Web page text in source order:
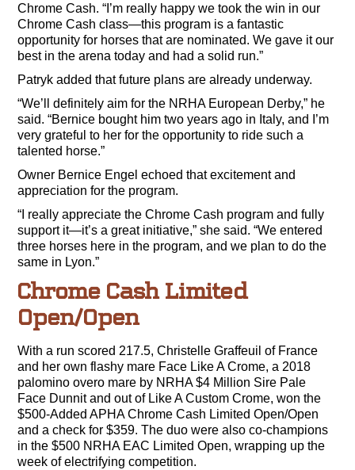
Chrome Cash. “I’m really happy we took the win in our
Chrome Cash class—this program is a fantastic
opportunity for horses that are nominated. We gave it our
best in the arena today and had a solid run.”
Patryk added that future plans are already underway.
“We’ll definitely aim for the NRHA European Derby,” he
said. “Bernice bought him two years ago in Italy, and I’m
very grateful to her for the opportunity to ride such a
talented horse.”
Owner Bernice Engel echoed that excitement and
appreciation for the program.
“I really appreciate the Chrome Cash program and fully
support it—it’s a great initiative,” she said. “We entered
three horses here in the program, and we plan to do the
same in Lyon.”
Chrome Cash Limited
Open/Open
With a run scored 217.5, Christelle Graffeuil of France
and her own flashy mare Face Like A Crome, a 2018
palomino overo mare by NRHA $4 Million Sire Pale
Face Dunnit and out of Like A Custom Crome, won the
$500-Added APHA Chrome Cash Limited Open/Open
and a check for $359. The duo were also co-champions
in the $500 NRHA EAC Limited Open, wrapping up the
week of electrifying competition.